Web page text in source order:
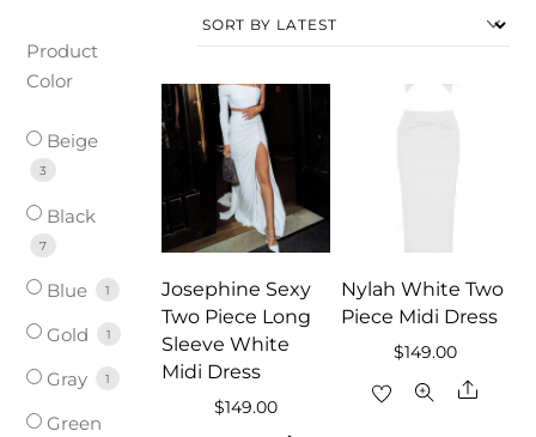
Josephine Sexy
Two Piece Long
Sleeve White
Midi Dress
$149.00
Nylah White Two
Piece Midi Dress
$149.00
Share
Product
Color
Beige
3
Black
7
Blue 1
Gold 1
Gray 1
Green